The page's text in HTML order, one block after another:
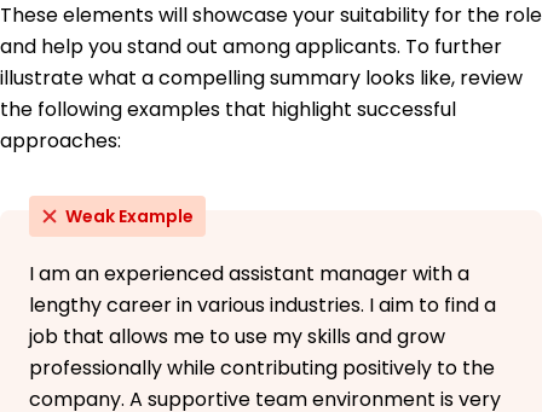
These elements will showcase your suitability for the role
and help you stand out among applicants. To further
illustrate what a compelling summary looks like, review
the following examples that highlight successful
approaches:
Weak Example
I am an experienced assistant manager with a
lengthy career in various industries. I aim to find a
job that allows me to use my skills and grow
professionally while contributing positively to the
company. A supportive team environment is very